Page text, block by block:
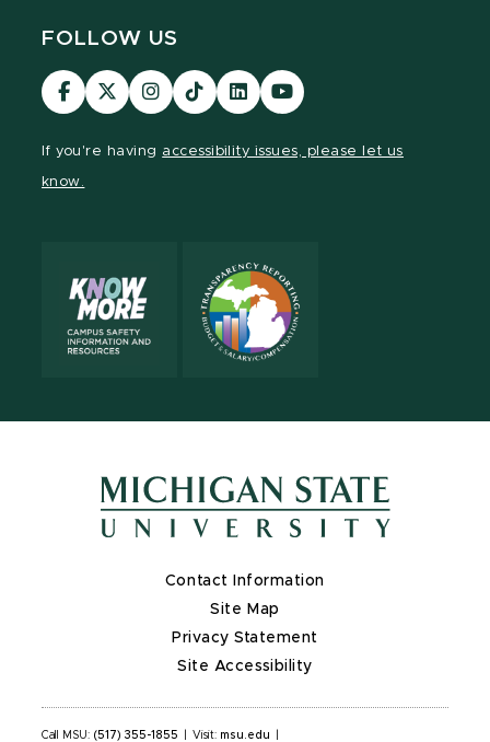
FOLLOW US
Visit
our
Visit
our
Visit
our
Visit
our
Visit
our
Visit
our
If you're having accessibility issues, please let us
know.
Contact Information
Site Map
Privacy Statement
Site Accessibility
Call MSU: (517) 355-1855 Visit: msu.edu